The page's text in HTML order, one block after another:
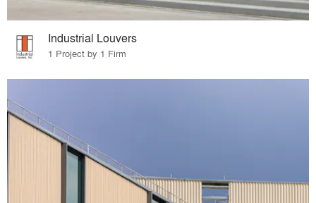
Industrial Louvers
1 Project by 1 Firm